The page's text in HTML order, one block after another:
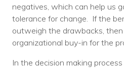
negatives, which can help us
tolerance for change. If the
outweigh the drawbacks,
organizational buy-in for the
In the decision making